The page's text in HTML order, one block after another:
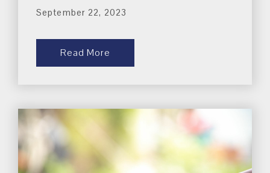
September 22, 2023
Read More